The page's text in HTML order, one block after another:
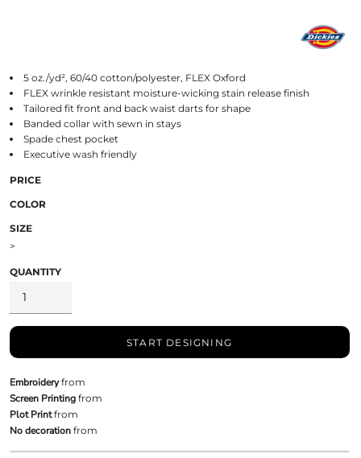
5 oz./yd², 60/40 cotton/polyester, FLEX Oxford
FLEX wrinkle resistant moisture-wicking stain release finish
Tailored fit front and back waist darts for shape
Banded collar with sewn in stays
Spade chest pocket
Executive wash friendly
PRICE
COLOR
SIZE
>
QUANTITY
START DESIGNING
Embroideryfrom
Screen Printingfrom
Plot Printfrom
No decorationfrom